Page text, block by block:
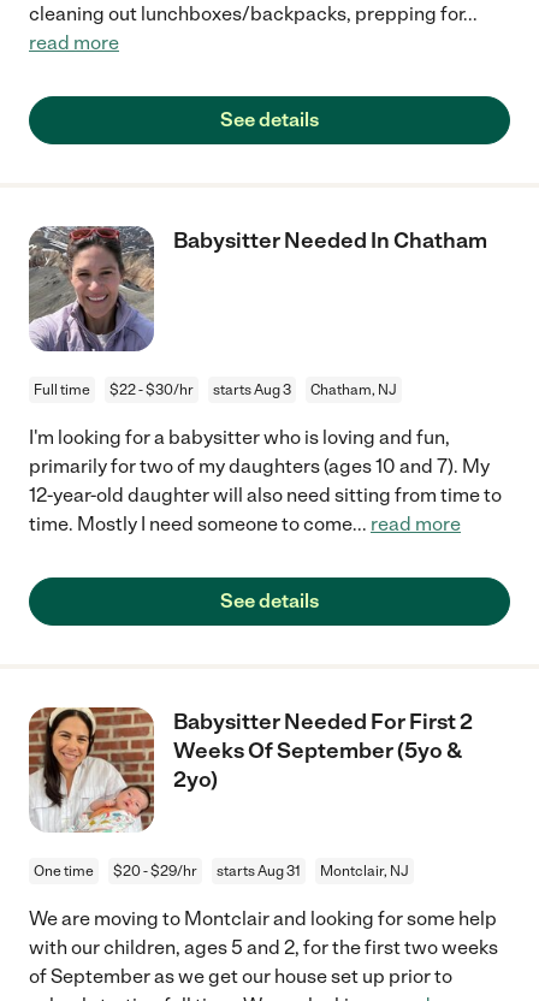
cleaning out lunchboxes/backpacks, prepping for...
read more
See details
Babysitter Needed In Chatham
Full time $22 - $30/hr starts Aug 3 Chatham, NJ
I'm looking for a babysitter who is loving and fun,
primarily for two of my daughters (ages 10 and 7). My
12-year-old daughter will also need sitting from time to
time. Mostly I need someone to come... read more
See details
Babysitter Needed For First 2
Weeks Of September (5yo &
2yo)
One time $20 - $29/hr starts Aug 31 Montclair, NJ
We are moving to Montclair and looking for some help
with our children, ages 5 and 2, for the first two weeks
of September as we get our house set up prior to